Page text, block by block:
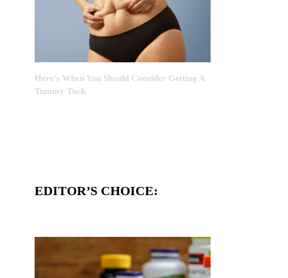
Here’s When You Should Consider Getting A
Tummy Tuck
EDITOR’S CHOICE: